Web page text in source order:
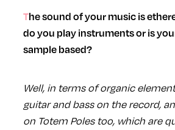
The sound of your music is ethereal and natural,
do you play instruments or is
sample based?
Well, in terms of organic
guitar and bass on the record,
on Totem Poles too, which are